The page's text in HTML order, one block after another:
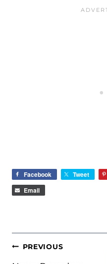
Facebook Tweet
Email
POST
PREVIOUS